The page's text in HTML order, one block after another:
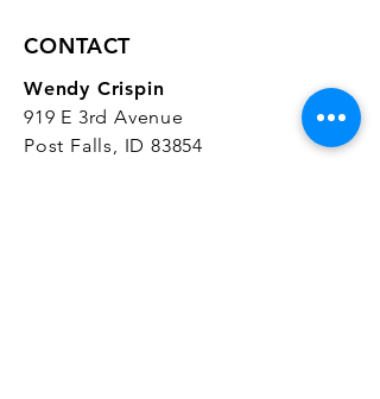
CONTACT
Wendy Crispin
919 E 3rd Avenue
Post Falls, ID 83854